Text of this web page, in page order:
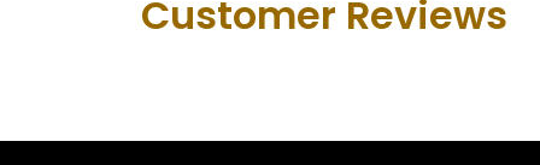
Customer Revie​ws